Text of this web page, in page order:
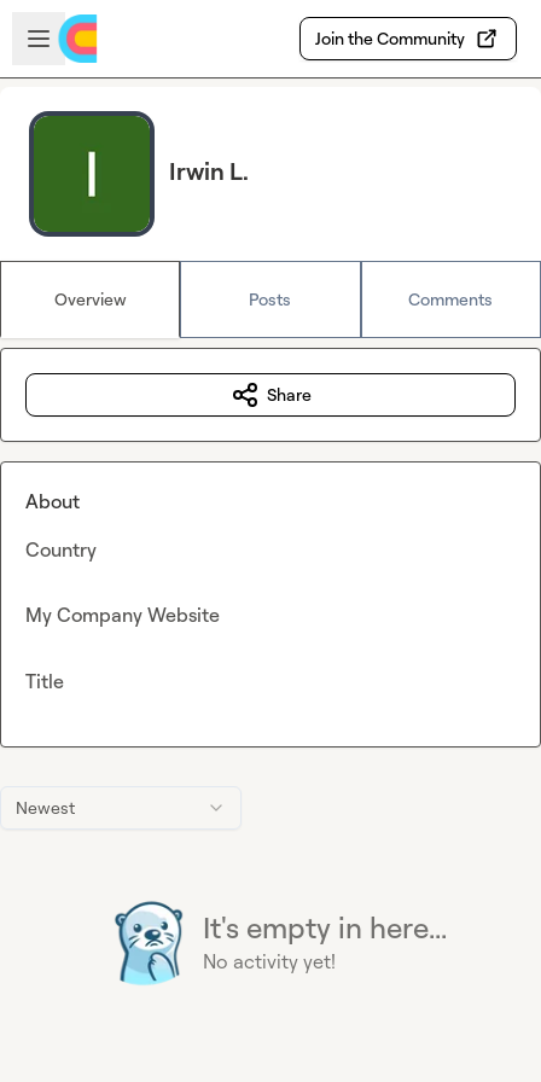
Skip to main content
Open sidebar
Join the Community
Irwin L.
Overview Posts Comments
Newest
It's empty in here...
No activity yet!
Share
About
Country
My Company Website
Title